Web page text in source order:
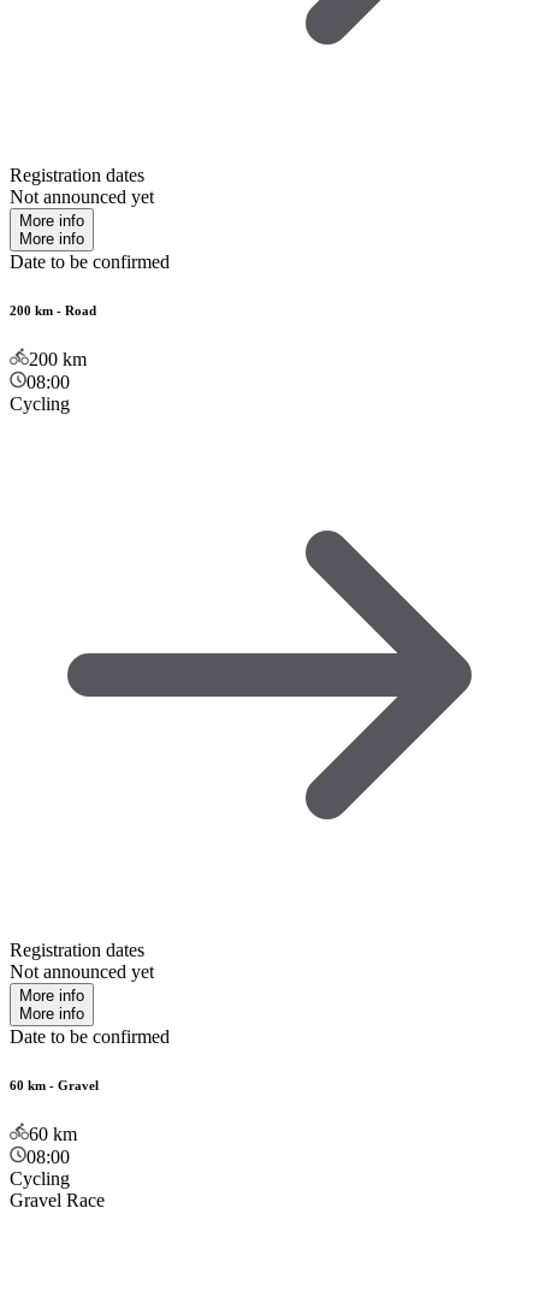
Registration dates
Not announced yet
More info
More info
Date to be confirmed
200 km - Road
200 km
08:00
Cycling
Registration dates
Not announced yet
More info
More info
Date to be confirmed
60 km - Gravel
60 km
08:00
Cycling
Gravel Race